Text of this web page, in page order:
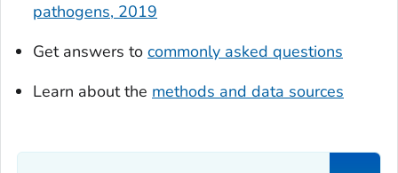
pathogens, 2019
Get answers to commonly asked questions
Learn about the methods and data sources